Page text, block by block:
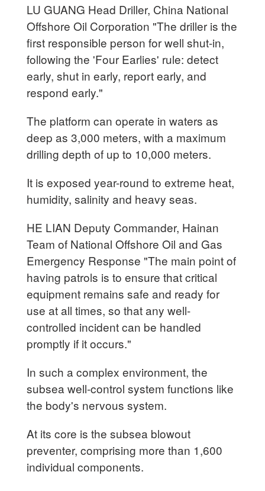
LU GUANG Head Driller, China National
Offshore Oil Corporation "The driller is the
first responsible person for well shut-in,
following the 'Four Earlies' rule: detect
early, shut in early, report early, and
respond early."
The platform can operate in waters as
deep as 3,000 meters, with a maximum
drilling depth of up to 10,000 meters.
It is exposed year-round to extreme heat,
humidity, salinity and heavy seas.
HE LIAN Deputy Commander, Hainan
Team of National Offshore Oil and Gas
Emergency Response "The main point of
having patrols is to ensure that critical
equipment remains safe and ready for
use at all times, so that any well-
controlled incident can be handled
promptly if it occurs."
In such a complex environment, the
subsea well-control system functions like
the body's nervous system.
At its core is the subsea blowout
preventer, comprising more than 1,600
individual components.